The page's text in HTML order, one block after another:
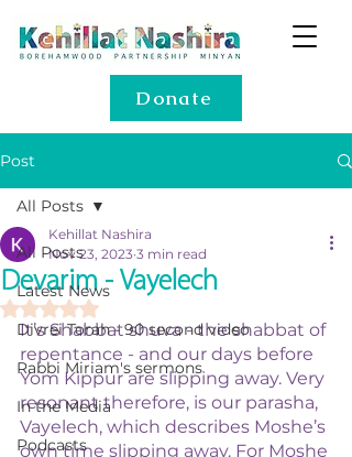
Donate
Post
All Posts
Latest News
Divrei Torah - 90 second video
Rabbi Miriam's sermons
In the Media
Podcasts
All Posts
Devarim - Vayelech
Kehillat Nashira
Nov 23, 2023 3 min read
Rated NaN out of 5 stars.
It’s Shabbat shuva - the shabbat of
repentance - and our days before
Yom Kippur are slipping away. Very
resonant therefore, is our parasha,
Vayelech, which describes Moshe’s
own time slipping away. For Moshe